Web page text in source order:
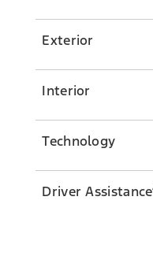
Exterior
Interior
Technology
Driver Assistance